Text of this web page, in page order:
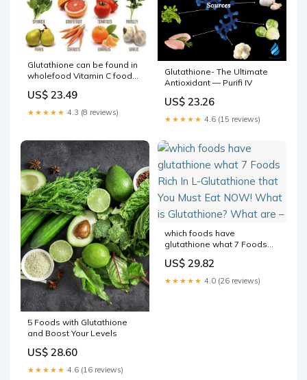
Glutathione can be found in
wholefood Vitamin C foods,
protein in our diets as
glutathione is made from
three amino acids Cysteine ,
US$ 23.49
★★★★★ 4.3 (8 reviews)
Glutathione- The Ultimate
Antioxidant — Purifi IV
US$ 23.26
★★★★★ 4.6 (15 reviews)
5 Foods with Glutathione
and Boost Your Levels
US$ 28.60
★★★★★ 4.6 (16 reviews)
which foods have
glutathione what 7 Foods
You Must Eat NOW! What is
Glutathione? What are –
US$ 29.82
★★★★★ 4.0 (26 reviews)